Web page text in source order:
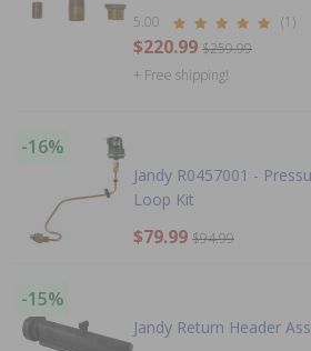
5.00 (1)
$220.99 $259.99
+ Free shipping!
-16%
Jandy R0457001 -
Loop Kit
$79.99 $94.99
-15%
Jandy Return Header